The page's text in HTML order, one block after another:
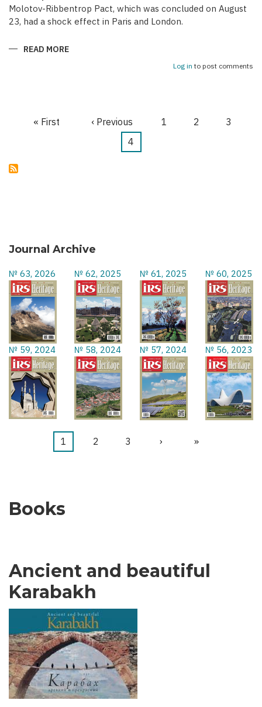
Molotov-Ribbentrop Pact, which was concluded on August
23, had a shock effect in Paris and London.
READ MORE
DURING
Log in to post comments
First
« First
Previous
‹ Previous Page
1 Page
2 Page
3
Current
4
Journal Archive
№ 63, 2026 № 62, 2025 № 61, 2025 № 60, 2025
№ 59, 2024 № 58, 2024 № 57, 2024 № 56, 2023
Pagination
Current
1 Page
2 Page
3
Next
›
Last
»
Books
Ancient and beautiful
Karabakh